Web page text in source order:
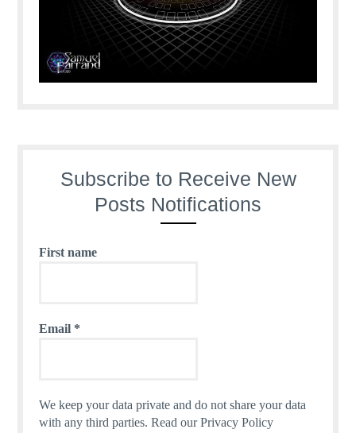
Subscribe to Receive New
Posts Notifications
First name
Email *
We keep your data private and do not share your data
with any third parties.Read our Privacy Policy